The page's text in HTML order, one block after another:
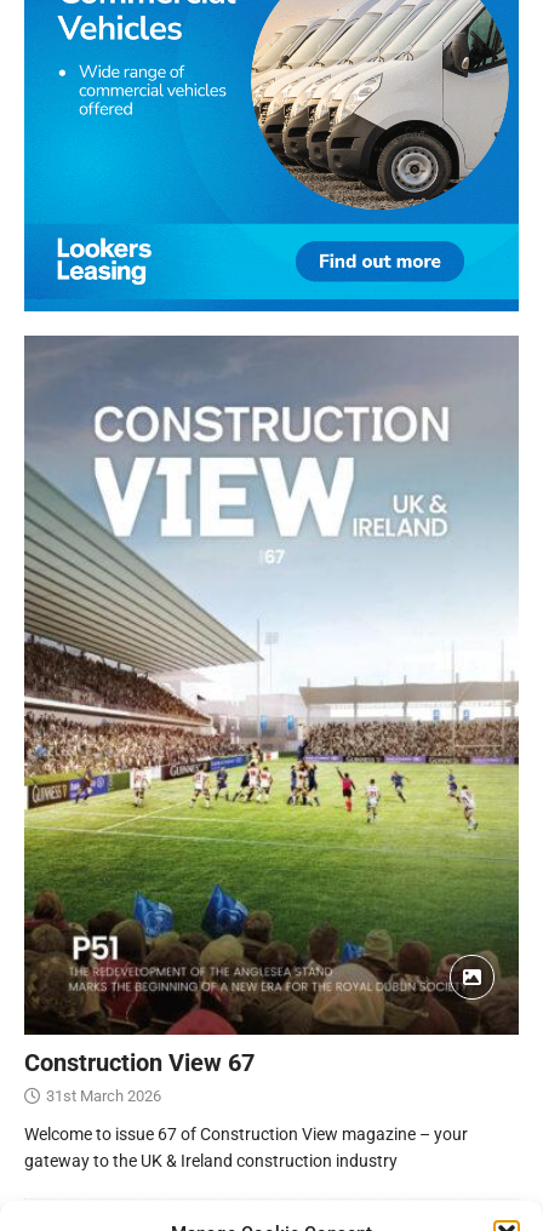
Construction View 67
31st March 2026
Welcome to issue 67 of Construction View magazine – your
gateway to the UK & Ireland construction industry